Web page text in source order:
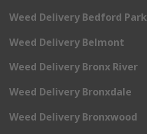
Weed Delivery Bedford Park
Weed Delivery Belmont
Weed Delivery Bronx River
Weed Delivery Bronxdale
Weed Delivery Bronxwood